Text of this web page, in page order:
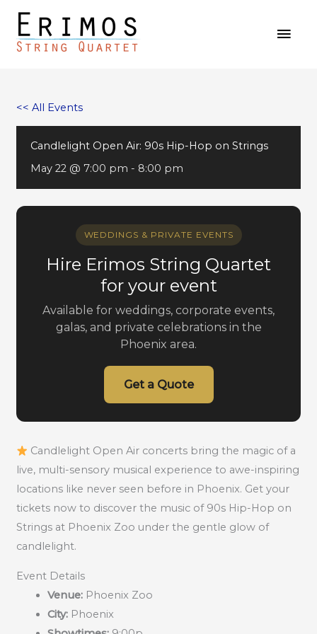
content
<< All Events
Candlelight Open Air: 90s Hip-Hop on Strings
May 22 @ 7:00 pm - 8:00 pm
WEDDINGS & PRIVATE EVENTS
Hire Erimos String Quartet
for your event
Available for weddings, corporate events,
galas, and private celebrations in the
Phoenix area.
Get a Quote
Candlelight Open Air concerts bring the magic of a
live, multi-sensory musical experience to awe-inspiring
locations like never seen before in Phoenix. Get your
tickets now to discover the music of 90s Hip-Hop on
Strings at Phoenix Zoo under the gentle glow of
candlelight.
Event Details
Venue:Phoenix Zoo
City:Phoenix